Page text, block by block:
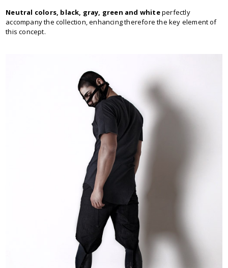
Neutral colors, black, gray, green and whiteperfectly
accompany the collection, enhancing therefore the key element of
this concept.